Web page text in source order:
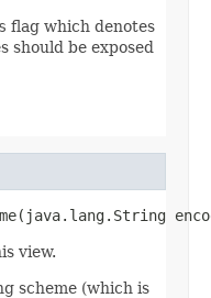
flag which denotes
should be exposed
view.
scheme (which is